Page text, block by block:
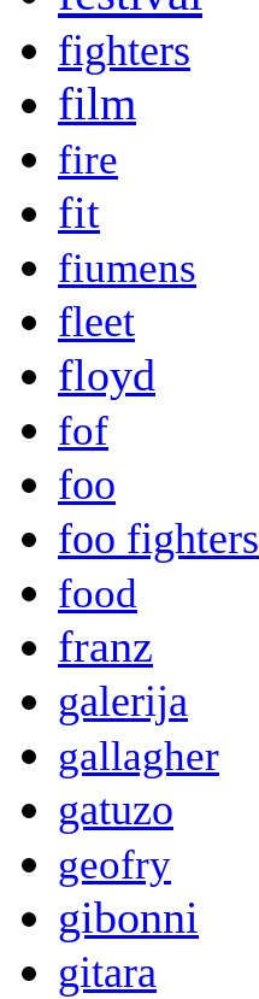
fighters
film
fire
fit
fiumens
fleet
floyd
fof
foo
foo fighters
food
franz
galerija
gallagher
gatuzo
geofry
gibonni
gitara